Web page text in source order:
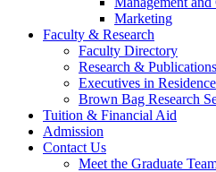
Marketing
Faculty & Research
Faculty Directory
Research & Publications
Executives in Residence
Brown Bag Research
Tuition & Financial Aid
Admission
Contact Us
Meet the Graduate